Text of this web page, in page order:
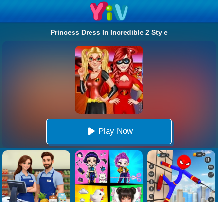
Princess Dress In Incredible 2 Style
Play Now